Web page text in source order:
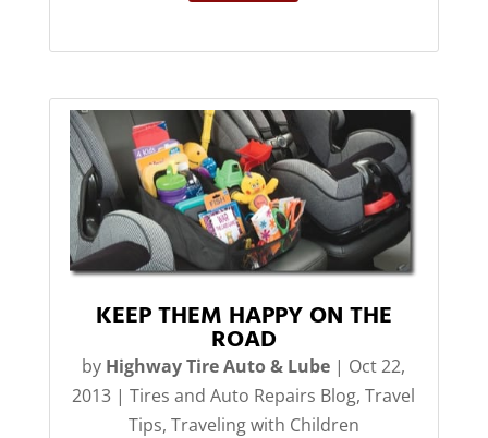
KEEP THEM HAPPY ON THE
ROAD
by Highway Tire Auto & Lube | Oct 22,
2013 |Tires and Auto Repairs Blog,Travel
Tips, Traveling with Children